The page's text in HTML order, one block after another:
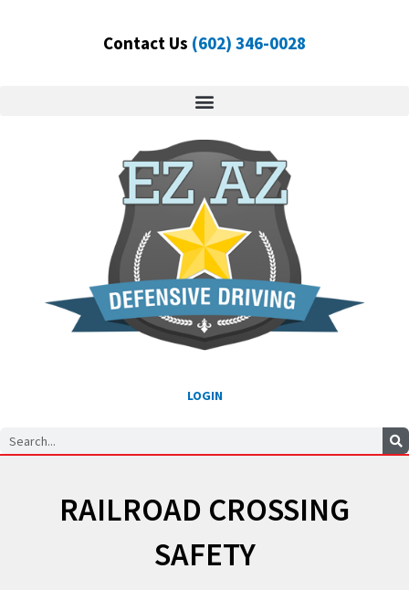
Contact Us (602) 346-0028
LOGIN
Search
RAILROAD CROSSING
SAFETY